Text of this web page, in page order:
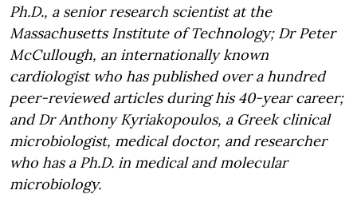
Ph.D., a senior research scientist at the
Massachusetts Institute of Technology; Dr Peter
McCullough, an internationally known
cardiologist who has published over a hundred
peer-reviewed articles during his 40-year career;
and Dr Anthony Kyriakopoulos, a Greek clinical
microbiologist, medical doctor, and researcher
who has a Ph.D. in medical and molecular
microbiology.